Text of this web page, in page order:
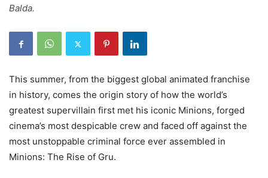
Balda.
This summer, from the biggest global animated franchise
in history, comes the origin story of how the world’s
greatest supervillain first met his iconic Minions, forged
cinema’s most despicable crew and faced off against the
most unstoppable criminal force ever assembled in
Minions: The Rise of Gru.